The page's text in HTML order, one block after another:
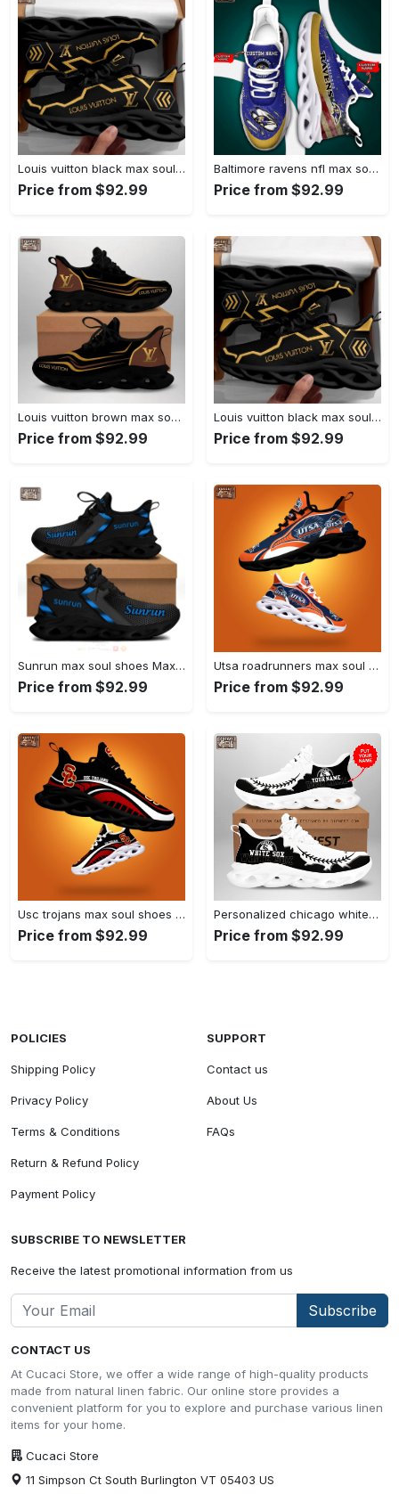
Louis vuitton black max soul shoes sneakers lv luxury hot for men women Max Soul Shoes
Price from $92.99
Baltimore ravens nfl max soul shoes Max Soul Shoes
Price from $92.99
Louis vuitton brown max soul shoes sneakers lv luxury hot for men women Max Soul Shoes
Price from $92.99
Louis vuitton black max soul shoes sneakers lv luxury hot for men women hot 2023 Max Soul Shoes
Price from $92.99
Sunrun max soul shoes Max Soul Shoes
Price from $92.99
Utsa roadrunners max soul shoes Max Soul Shoes
Price from $92.99
Usc trojans max soul shoes Max Soul Shoes
Price from $92.99
Personalized chicago white sox max soul shoes Max Soul Shoes
Price from $92.99
CONTACT US
At Cucaci Store, we offer a wide range of high-quality products
made from natural linen fabric. Our online store provides a
convenient platform for you to explore and purchase various linen
items for your home.
Cucaci Store
11 Simpson Ct South Burlington VT 05403 US
POLICIES
Shipping Policy
Privacy Policy
Terms & Conditions
Return & Refund Policy
Payment Policy
SUPPORT
Contact us
About Us
FAQs
SUBSCRIBE TO NEWSLETTER
Receive the latest promotional information from us
Subscribe